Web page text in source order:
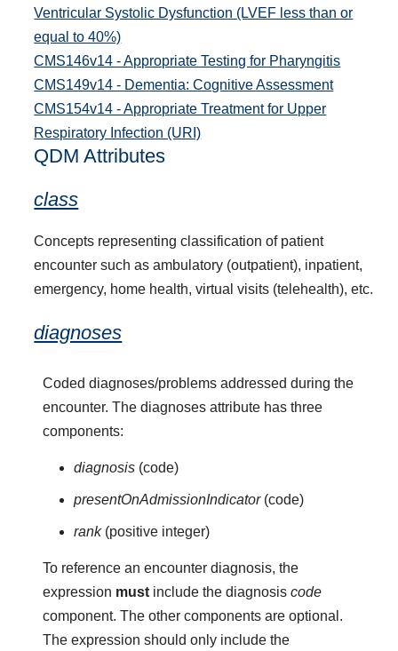
Ventricular Systolic Dysfunction (LVEF less than or
equal to 40%)
CMS146v14 - Appropriate Testing for Pharyngitis
CMS149v14 - Dementia: Cognitive Assessment
CMS154v14 - Appropriate Treatment for Upper
Respiratory Infection (URI)
QDM Attributes
class
Concepts representing classification of patient
encounter such as ambulatory (outpatient), inpatient,
emergency, home health, virtual visits (telehealth), etc.
diagnoses
Coded diagnoses/problems addressed during the
encounter. The diagnoses attribute has three
components:
diagnosis(code)
presentOnAdmissionIndicator(code)
rank(positive integer)
To reference an encounter diagnosis, the
expression must include the diagnosiscode
component. The other components are optional.
The expression should only include the